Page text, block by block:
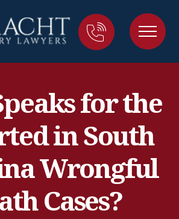
for the
in South
Wrongful
Cases?